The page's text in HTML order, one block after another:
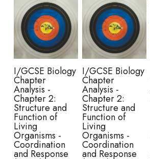
I/GCSE Biology
Chapter
Analysis -
Chapter 2:
Structure and
Function of
Living
Organisms -
Coordination
and Response
I/GCSE Biology
Chapter
Analysis -
Chapter 2:
Structure and
Function of
Living
Organisms -
Coordination
and Response